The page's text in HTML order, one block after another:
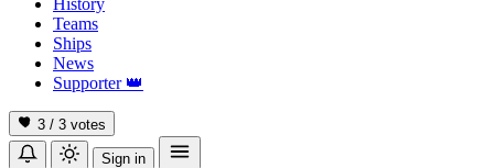
History
Teams
Ships
News
Supporter 👑
3 / 3 votes
Sign in